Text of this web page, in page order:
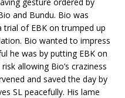
and Bundu. Bio was
trial of EBK on trumped up
Bio wanted to impress
he was by putting EBK on
allowing Bio’s craziness
and saved the day by
SL peacefully. His lame